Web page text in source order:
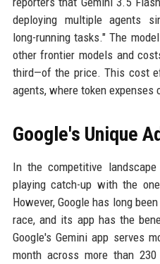
deploying multiple agents
long-running tasks." The
other frontier models and
third—of the price. This cost
agents, where token expenses
Google's Unique
In the competitive
playing catch-up with the
However, Google has long
race, and its app has the
Google's Gemini app serves
month across more than